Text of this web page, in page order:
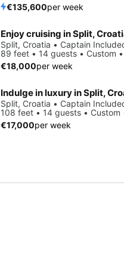
€135,600per week
Enjoy cruising in Split,
Split, Croatia • Captain
89 feet • 14 guests • Custom
€18,000per week
Split, Croatia • Captain
108 feet • 14 guests • Custom
€17,000per week